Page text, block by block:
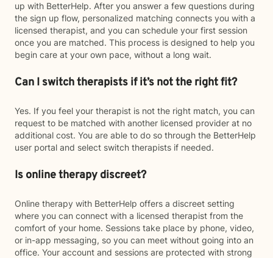
up with BetterHelp. After you answer a few questions during
the sign up flow, personalized matching connects you with a
licensed therapist, and you can schedule your first session
once you are matched. This process is designed to help you
begin care at your own pace, without a long wait.
Can I switch therapists if it’s not the right fit?
Yes. If you feel your therapist is not the right match, you can
request to be matched with another licensed provider at no
additional cost. You are able to do so through the BetterHelp
user portal and select switch therapists if needed.
Is online therapy discreet?
Online therapy with BetterHelp offers a discreet setting
where you can connect with a licensed therapist from the
comfort of your home. Sessions take place by phone, video,
or in-app messaging, so you can meet without going into an
office. Your account and sessions are protected with strong